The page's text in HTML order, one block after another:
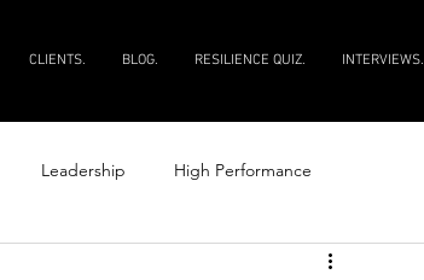
CLIENTS. BLOG. RESILIENCE QUIZ. INTERVIEWS.
Leadership High Performance